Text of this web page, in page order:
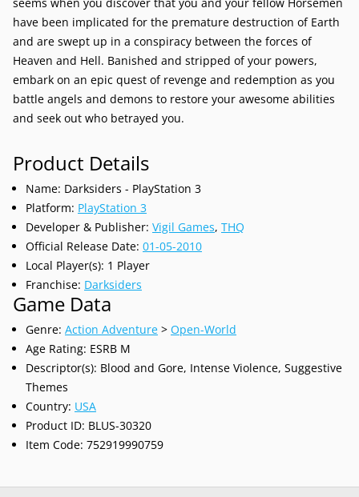
have been implicated for the premature destruction of Earth
and are swept up in a conspiracy between the forces of
Heaven and Hell. Banished and stripped of your powers,
embark on an epic quest of revenge and redemption as you
battle angels and demons to restore your awesome abilities
and seek out who betrayed you.
Product Details
Name: Darksiders - PlayStation 3
Platform: PlayStation 3
Developer & Publisher: Vigil Games, THQ
Official Release Date: 01-05-2010
Local Player(s): 1 Player
Franchise: Darksiders
Game Data
Genre: Action Adventure > Open-World
Age Rating: ESRB M
Descriptor(s): Blood and Gore, Intense Violence, Suggestive
Themes
Country: USA
Product ID: BLUS-30320
Item Code: 752919990759